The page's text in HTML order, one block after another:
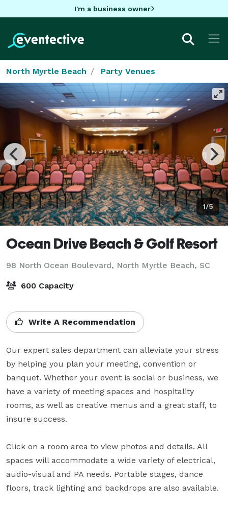
I'm a business owner
North Myrtle Beach Party Venues
1/5
Ocean Drive Beach & Golf Resort
98 North Ocean Boulevard, North Myrtle Beach, SC
600 Capacity
Write A Recommendation
Our expert sales department can alleviate your stress
by helping you plan your meeting, convention or
banquet. Whether your event is social or business, we
have a variety of meeting spaces and hospitality
rooms, as well as creative menus and a great staff, to
insure success.
Click on a room area to view photos and details. All
spaces will accommodate a wide variety of electrical,
audio-visual and PA needs. Portable stages, dance
floors, track lighting and backdrops are also available.